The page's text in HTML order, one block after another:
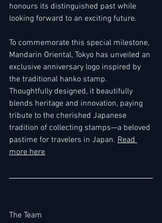
honours its distinguished past while
looking forward to an exciting future.
To commemorate this special milestone,
Mandarin Oriental, Tokyo has unveiled an
exclusive anniversary logo inspired by
the traditional hanko stamp.
Thoughtfully designed, it beautifully
blends heritage and innovation, paying
tribute to the cherished Japanese
tradition of collecting stamps—a beloved
pastime for travelers in Japan. Read
more here
The Team